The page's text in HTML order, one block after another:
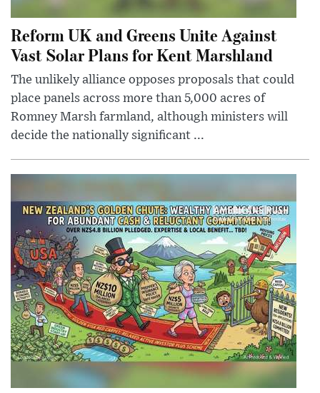
Reform UK and Greens Unite Against
Vast Solar Plans for Kent Marshland
The unlikely alliance opposes proposals that could
place panels across more than 5,000 acres of
Romney Marsh farmland, although ministers will
decide the nationally significant ...